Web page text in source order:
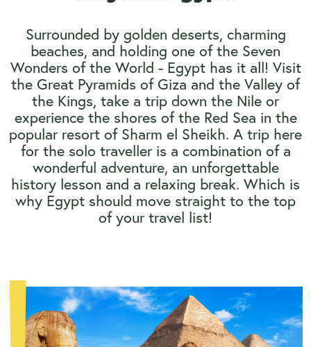
Surrounded by golden deserts, charming
beaches, and holding one of the Seven
Wonders of the World - Egypt has it all! Visit
the Great Pyramids of Giza and the Valley of
the Kings, take a trip down the Nile or
experience the shores of the Red Sea in the
popular resort of Sharm el Sheikh. A trip here
for the solo traveller is a combination of a
wonderful adventure, an unforgettable
history lesson and a relaxing break. Which is
why Egypt should move straight to the top
of your travel list!